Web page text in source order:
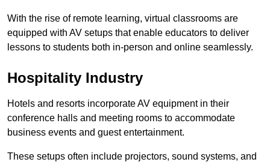
With the rise of remote learning, virtual classrooms are
equipped with AV setups that enable educators to deliver
lessons to students both in-person and online seamlessly.
Hospitality Industry
Hotels and resorts incorporate AV equipment in their
conference halls and meeting rooms to accommodate
business events and guest entertainment.
These setups often include projectors, sound systems, and